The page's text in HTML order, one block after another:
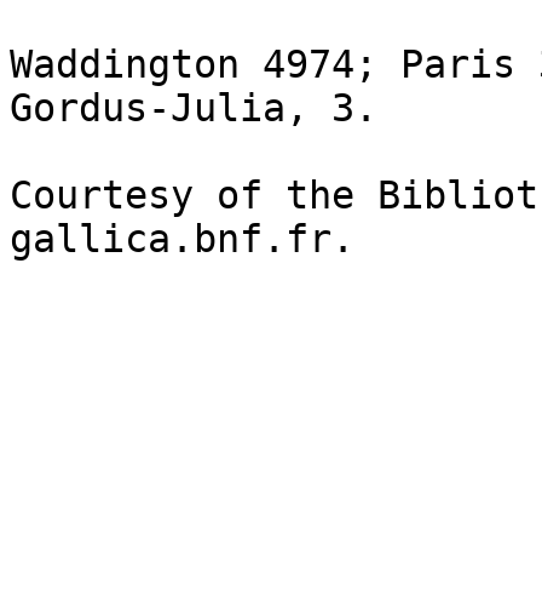
Waddington 4974;
Gordus-Julia, 3.
Courtesy of the
gallica.bnf.fr.